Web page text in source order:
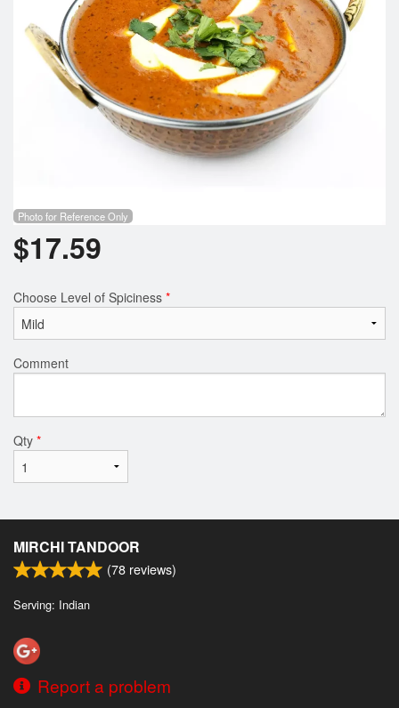
Photo for Reference Only
$17.59
Choose Level of Spiciness *
Comment
Qty *
MIRCHI TANDOOR
(78 reviews)
Serving: Indian
Report a problem